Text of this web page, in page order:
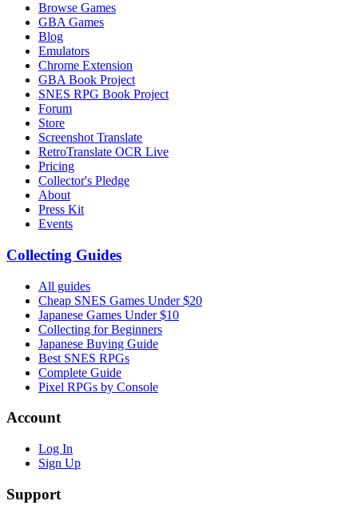
Browse Games
GBA Games
Blog
Emulators
Chrome Extension
GBA Book Project
SNES RPG Book Project
Forum
Store
Screenshot Translate
RetroTranslate OCR Live
Pricing
Collector's Pledge
About
Press Kit
Events
Collecting Guides
All guides
Cheap SNES Games Under $20
Japanese Games Under $10
Collecting for Beginners
Japanese Buying Guide
Best SNES RPGs
Complete Guide
Pixel RPGs by Console
Account
Log In
Sign Up
Support